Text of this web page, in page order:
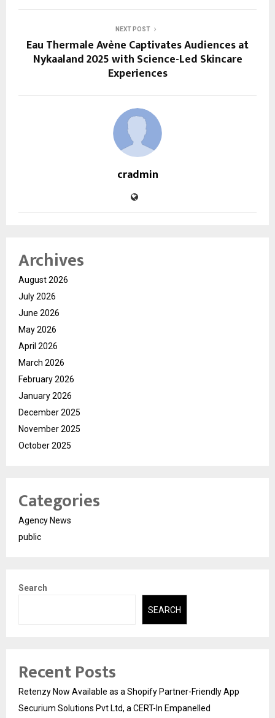
NEXT POST
Eau Thermale Avène Captivates Audiences at
Nykaaland 2025 with Science-Led Skincare
Experiences
cradmin
Archives
August 2026
July 2026
June 2026
May 2026
April 2026
March 2026
February 2026
January 2026
December 2025
November 2025
October 2025
Categories
Agency News
public
Search
SEARCH
Recent Posts
Retenzy Now Available as a Shopify Partner-Friendly App
Securium Solutions Pvt Ltd, a CERT-In Empanelled